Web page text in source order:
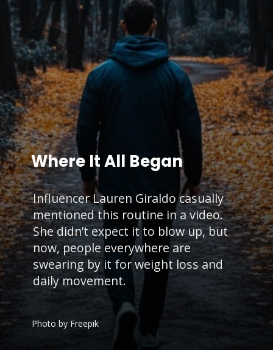
Influencer Lauren Giraldo casually
mentioned this routine in a video.
She didn’t expect it to blow up, but
now, people everywhere are
swearing by it for weight loss and
daily movement.
Photo by Freepik
Where It All Began